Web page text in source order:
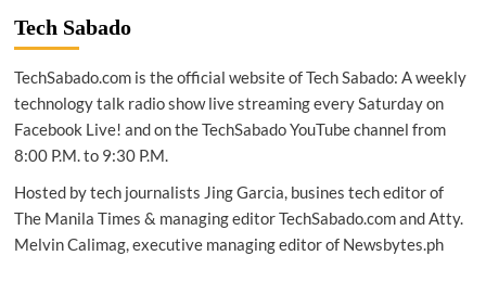
data
reveals
retro
tech
are
most
in
Tech Sabado
TechSabado.com is the official website of Tech Sabado: A weekly
technology talk radio show live streaming every Saturday on
Facebook Live! and on the TechSabado YouTube channel from
8:00 P.M. to 9:30 P.M.
Hosted by tech journalists Jing Garcia, busines tech editor of
The Manila Times & managing editor TechSabado.com and Atty.
Melvin Calimag, executive managing editor of Newsbytes.ph